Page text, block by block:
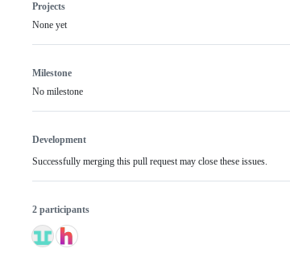
Projects
None yet
Milestone
No milestone
Development
Successfully merging this pull request may close these issues.
2 participants